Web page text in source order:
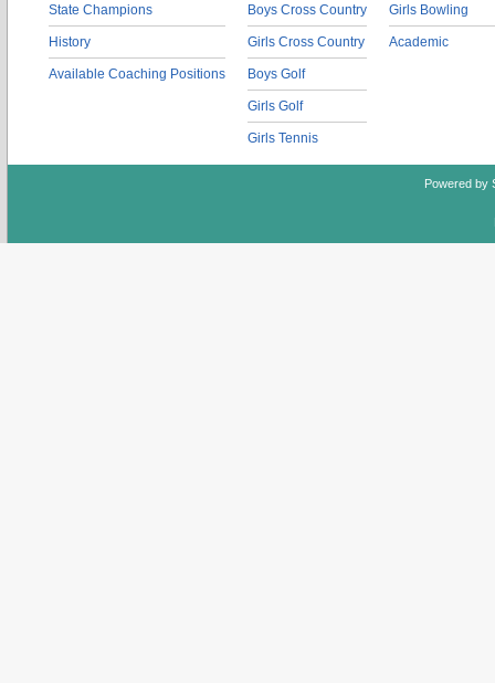
State Champions
History
Available Coaching Positions
Boys Cross Country
Girls Cross Country
Boys Golf
Girls Golf
Girls Tennis
Girls Bowling
Academic
Powered by